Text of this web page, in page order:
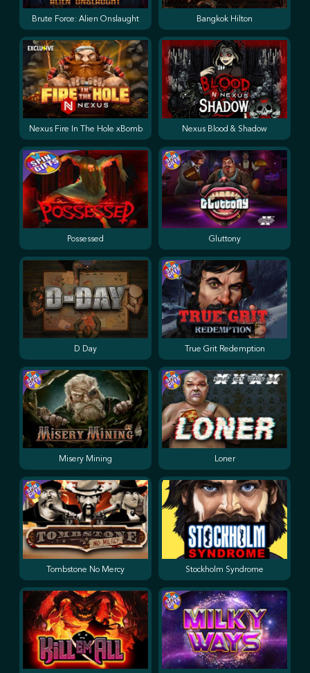
Nexus Blood & Shadow
Nexus Fire In The Hole xBomb
Stockholm Syndrome
Bangkok Hilton
Brute Force: Alien Onslaught
Loner
Tombstone No Mercy
Gluttony
Possessed
Misery Mining
True Grit Redemption
D Day